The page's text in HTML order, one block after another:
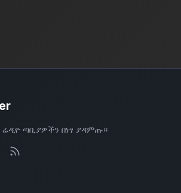
ሬዲዮ ጣቢያዎችን በነፃ ያዳምጡ።